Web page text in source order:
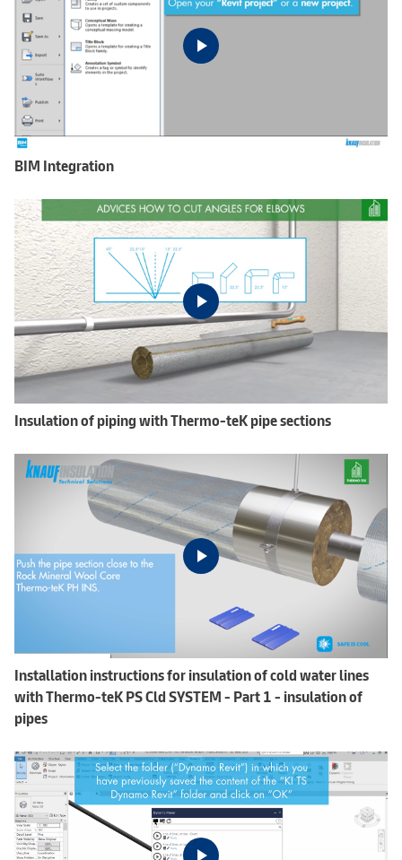
BIM Integration
Insulation of piping with Thermo-teK pipe sections
Installation instructions for insulation of cold water lines
with Thermo-teK PS Cld SYSTEM - Part 1 - insulation of
pipes